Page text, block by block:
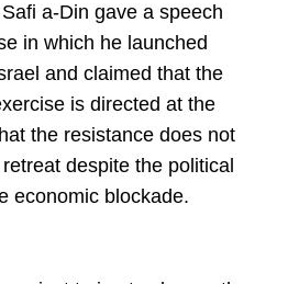
a-Din gave a speech
in which he launched
and claimed that the
is directed at the
the resistance does not
despite the political
economic blockade.